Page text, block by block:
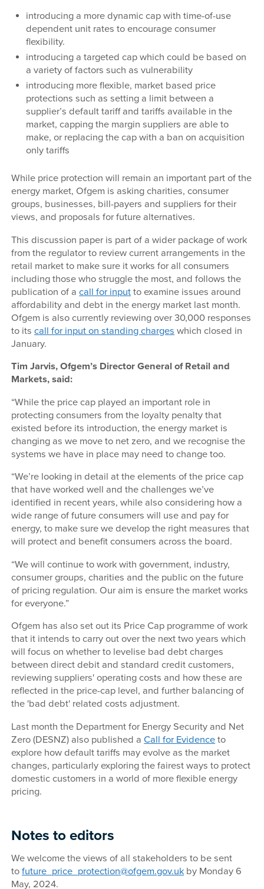
introducing a more dynamic cap with time-of-use
dependent unit rates to encourage consumer
flexibility.
introducing a targeted cap which could be based on
a variety of factors such as vulnerability
introducing more flexible, market based price
protections such as setting a limit between a
supplier’s default tariff and tariffs available in the
market, capping the margin suppliers are able to
make, or replacing the cap with a ban on acquisition
only tariffs
While price protection will remain an important part of the
energy market, Ofgem is asking charities, consumer
groups, businesses, bill-payers and suppliers for their
views, and proposals for future alternatives.
This discussion paper is part of a wider package of work
from the regulator to review current arrangements in the
retail market to make sure it works for all consumers
including those who struggle the most, and follows the
publication of acall for input to examine issues around
affordability and debt in the energy market last month.
Ofgem is also currently reviewing over 30,000 responses
to itscall for input on standing charges which closed in
January.
Tim Jarvis, Ofgem’s Director General of Retail and
Markets, said:
“While the price cap played an important role in
protecting consumers from the loyalty penalty that
existed before its introduction, the energy market is
changing as we move to net zero, and we recognise the
systems we have in place may need to change too.
“We’re looking in detail at the elements of the price cap
that have worked well and the challenges we’ve
identified in recent years, while also considering how a
wide range of future consumers will use and pay for
energy, to make sure we develop the right measures that
will protect and benefit consumers across the board.
“We will continue to work with government, industry,
consumer groups, charities and the public on the future
of pricing regulation. Our aim is ensure the market works
for everyone.”
Ofgem has also set out its Price Cap programme of work
that it intends to carry out over the next two years which
will focus on whether to levelise bad debt charges
between direct debit and standard credit customers,
reviewing suppliers' operating costs and how these are
reflected in the price-cap level, and further balancing of
the 'bad debt' related costs adjustment.
Last month the Department for Energy Security and Net
Zero (DESNZ) also published aCall for Evidence to
explore how default tariffs may evolve as the market
changes, particularly exploring the fairest ways to protect
domestic customers in a world of more flexible energy
pricing.
Notes to editors
We welcome the views of all stakeholders to be sent
tofuture_price_protection@ofgem.gov.uk by Monday 6
May, 2024.